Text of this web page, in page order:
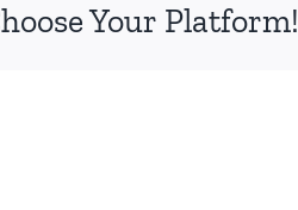
Your Platform!